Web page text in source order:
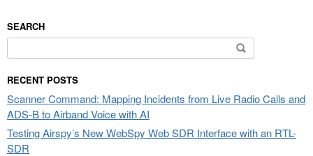
SEARCH
for:
RECENT POSTS
Scanner Command: Mapping Incidents from Live Radio Calls and
ADS-B to Airband Voice with AI
Testing Airspy’s New WebSpy Web SDR Interface with an RTL-
SDR